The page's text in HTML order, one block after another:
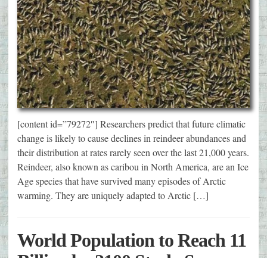
[content id=”79272″] Researchers predict that future climatic
change is likely to cause declines in reindeer abundances and
their distribution at rates rarely seen over the last 21,000 years.
Reindeer, also known as caribou in North America, are an Ice
Age species that have survived many episodes of Arctic
warming. They are uniquely adapted to Arctic […]
World Population to Reach 11